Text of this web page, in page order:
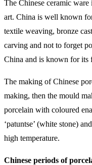
The Chinese ceramic
art. China is well known
textile weaving, bronze
carving and not to forget
China and is known for its
The making of Chinese
making, then the mould
porcelain with coloured
‘patuntse’ (white stone)
high temperature.
Chinese periods of